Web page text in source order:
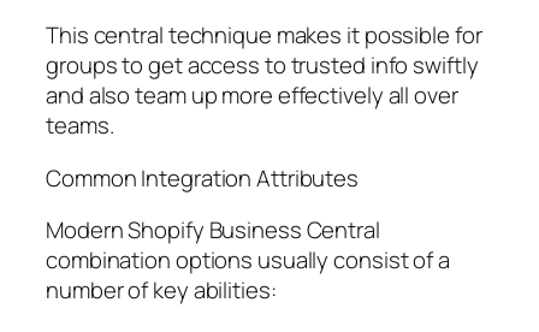
This central technique makes it possible for
groups to get access to trusted info swiftly
and also team up more effectively all over
teams.
Common Integration Attributes
Modern Shopify Business Central
combination options usually consist of a
number of key abilities: